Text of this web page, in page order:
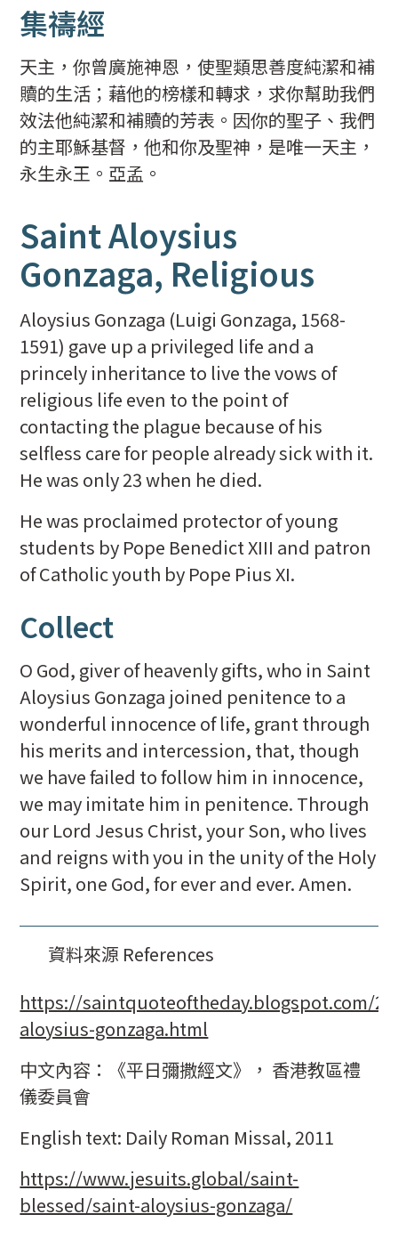
集禱經
天主，你曾廣施神恩，使聖類思善度純潔和補
贖的生活；藉他的榜樣和轉求，求你幫助我們
效法他純潔和補贖的芳表。因你的聖子、我們
的主耶穌基督，他和你及聖神，是唯一天主，
永生永王。亞孟。
Saint Aloysius
Gonzaga, Religious
Aloysius Gonzaga (Luigi Gonzaga, 1568-
1591) gave up a privileged life and a
princely inheritance to live the vows of
religious life even to the point of
contacting the plague because of his
selfless care for people already sick with it.
He was only 23 when he died.
He was proclaimed protector of young
students by Pope Benedict XIII and patron
of Catholic youth by Pope Pius XI.
Collect
O God, giver of heavenly gifts, who in Saint
Aloysius Gonzaga joined penitence to a
wonderful innocence of life, grant through
his merits and intercession, that, though
we have failed to follow him in innocence,
we may imitate him in penitence. Through
our Lord Jesus Christ, your Son, who lives
and reigns with you in the unity of the Holy
Spirit, one God, for ever and ever. Amen.
資料來源 References
https://saintquoteoftheday.blogspot.com/
aloysius-gonzaga.html
中文內容：《平日彌撒經文》， 香港教區禮
儀委員會
English text: Daily Roman Missal, 2011
https://www.jesuits.global/saint-
blessed/saint-aloysius-gonzaga/